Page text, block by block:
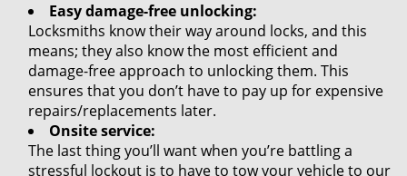
Easy damage-free unlocking:
Locksmiths know their way around locks, and this
means; they also know the most efficient and
damage-free approach to unlocking them. This
ensures that you don’t have to pay up for expensive
repairs/replacements later.
Onsite service:
The last thing you’ll want when you’re battling a
stressful lockout is to have to tow your vehicle to our